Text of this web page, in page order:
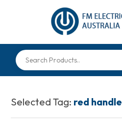
Selected Tag: red handle